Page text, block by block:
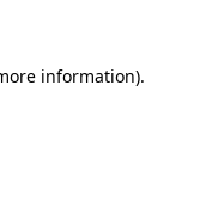
information).